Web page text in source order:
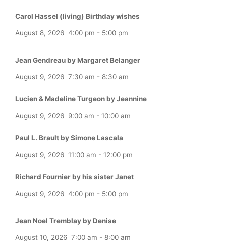
Carol Hassel (living) Birthday wishes
August 8, 2026 4:00 pm - 5:00 pm
Jean Gendreau by Margaret Belanger
August 9, 2026 7:30 am - 8:30 am
Lucien & Madeline Turgeon by Jeannine
August 9, 2026 9:00 am - 10:00 am
Paul L. Brault by Simone Lascala
August 9, 2026 11:00 am - 12:00 pm
Richard Fournier by his sister Janet
August 9, 2026 4:00 pm - 5:00 pm
Jean Noel Tremblay by Denise
August 10, 2026 7:00 am - 8:00 am